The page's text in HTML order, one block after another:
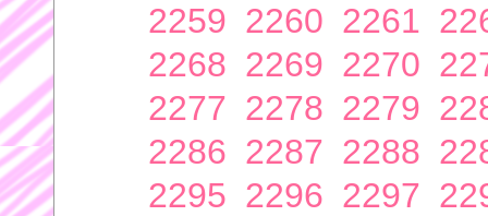
2259 2260 2261
2268 2269 2270
2277 2278 2279
2286 2287 2288
2295 2296 2297